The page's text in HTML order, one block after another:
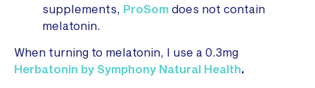
supplements, ProSom does not contain
melatonin.
When turning to melatonin, I use a 0.3mg
Herbatonin by Symphony Natural Health.